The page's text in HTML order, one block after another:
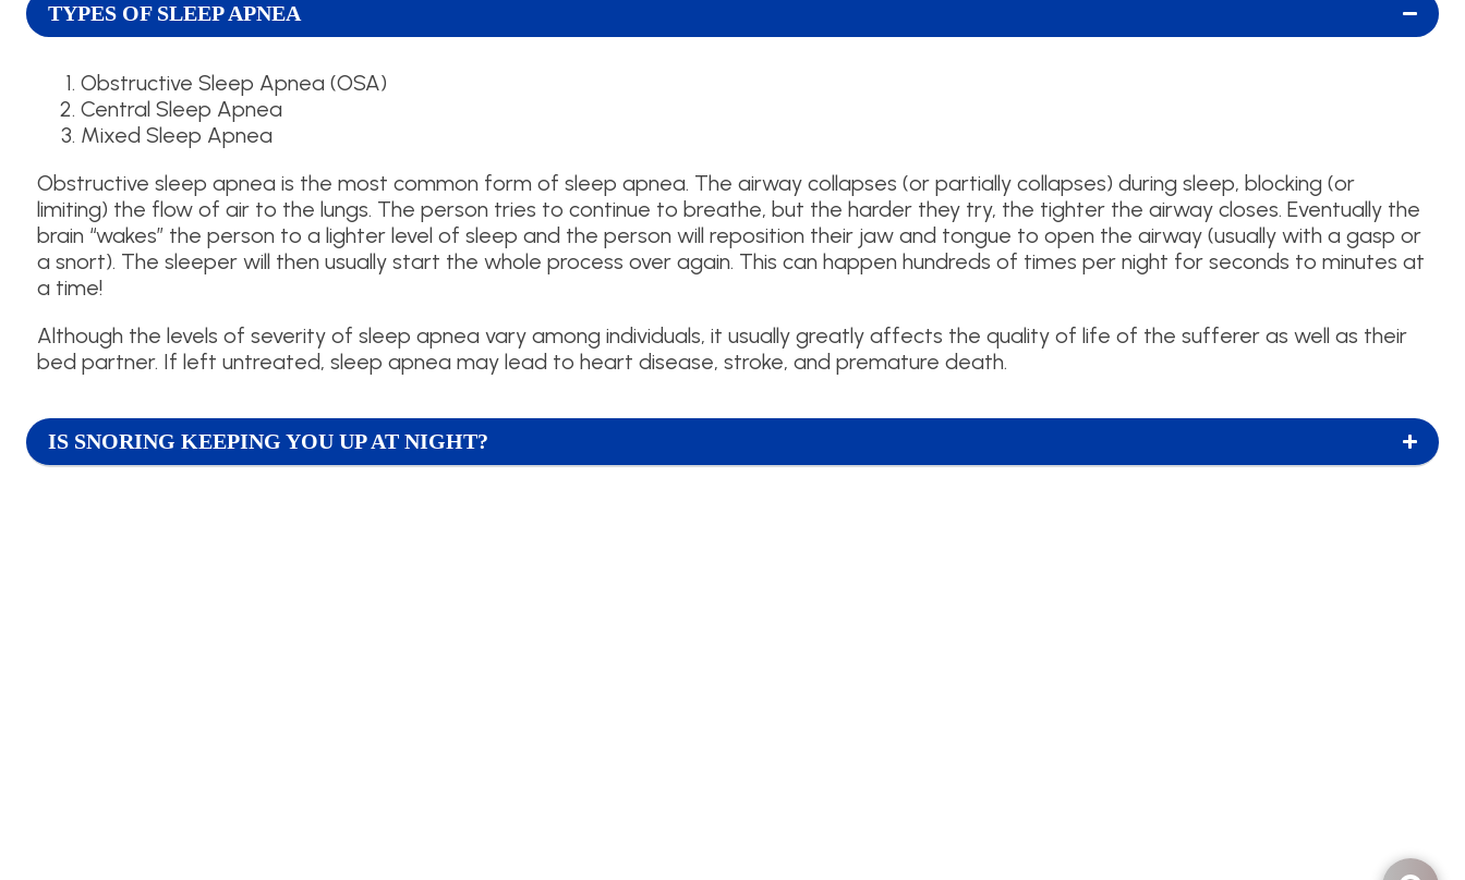
TYPES OF SLEEP APNEA
Obstructive Sleep Apnea (OSA)
Central Sleep Apnea
Mixed Sleep Apnea
Obstructive sleep apnea is the most common form of sleep apnea. The airway collapses (or partially collapses) during sleep, blocking (or
limiting) the flow of air to the lungs. The person tries to continue to breathe, but the harder they try, the tighter the airway closes. Eventually the
brain “wakes” the person to a lighter level of sleep and the person will reposition their jaw and tongue to open the airway (usually with a gasp or
a snort). The sleeper will then usually start the whole process over again. This can happen hundreds of times per night for seconds to minutes at
a time!
Although the levels of severity of sleep apnea vary among individuals, it usually greatly affects the quality of life of the sufferer as well as their
bed partner. If left untreated, sleep apnea may lead to heart disease, stroke, and premature death.
IS SNORING KEEPING YOU UP AT NIGHT?